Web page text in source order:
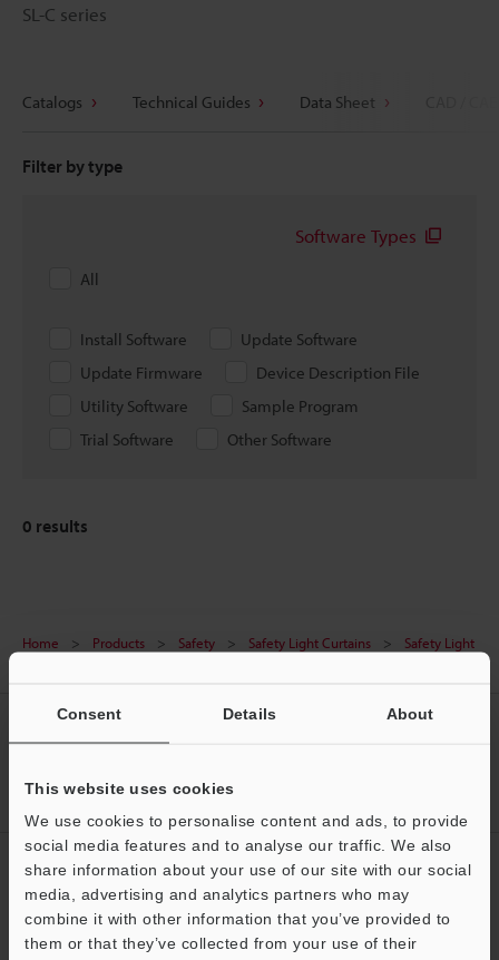
Consent Details About
This website uses cookies
We use cookies to personalise content and ads, to provide
social media features and to analyse our traffic. We also
share information about your use of our site with our social
media, advertising and analytics partners who may
combine it with other information that you’ve provided to
them or that they’ve collected from your use of their
SL-C series
Catalogs Technical Guides Data Sheet
Filter by type
Software Types
All
Install Software
Update Software
Update Firmware
Device Description File
Utility Software
Sample Program
Trial Software
Other Software
0 results
Home Products Safety Safety Light Curtains
Safety Light
CREATE YOUR KEYENCE
Sign Up Now
NEWSLETTER SUBSCRIBE
Subscribe
Support